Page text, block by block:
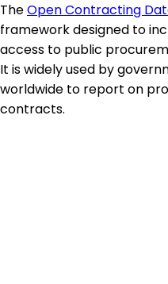
TheOpen Contracting
framework designed to
access to public
It is widely used by
worldwide to report on
contracts.